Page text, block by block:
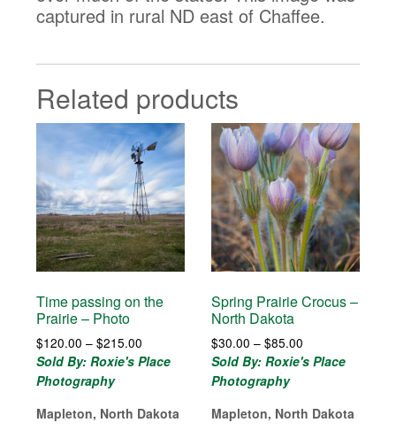
captured in rural ND east of Chaffee.
Related products
Time passing on the
Prairie – Photo
$120.00 – $215.00
range:
$215.00
Sold By: Roxie's Place
Photography
Mapleton, North Dakota
Spring Prairie Crocus –
North Dakota
$30.00 – $85.00Price
range:
$85.00
Sold By: Roxie's Place
Photography
Mapleton, North Dakota